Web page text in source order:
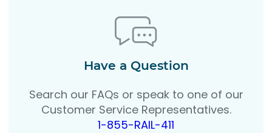
Have a Question
Search our FAQs or speak to one of our
Customer Service Representatives.
1-855-RAIL-411